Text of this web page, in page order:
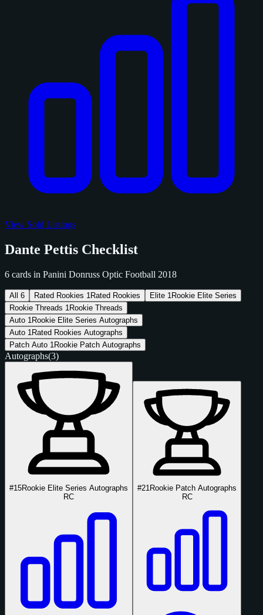
View Sold Listings
Dante Pettis Checklist
6 cards in Panini Donruss Optic Football 2018
All 6 Rated Rookies 1 Rated Rookies Elite 1 Rookie Elite Series
Rookie Threads 1 Rookie Threads
Auto 1 Rookie Elite Series Autographs
Auto 1 Rated Rookies Autographs
Patch Auto 1 Rookie Patch Autographs
Autographs(3)
#15Rookie Elite Series Autographs
RC
#21 Rookie Patch Autographs
RC